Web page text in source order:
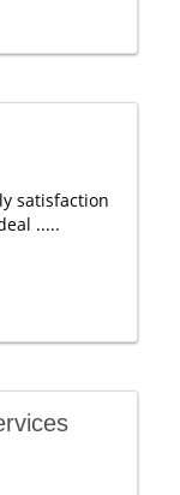
satisfaction
.....